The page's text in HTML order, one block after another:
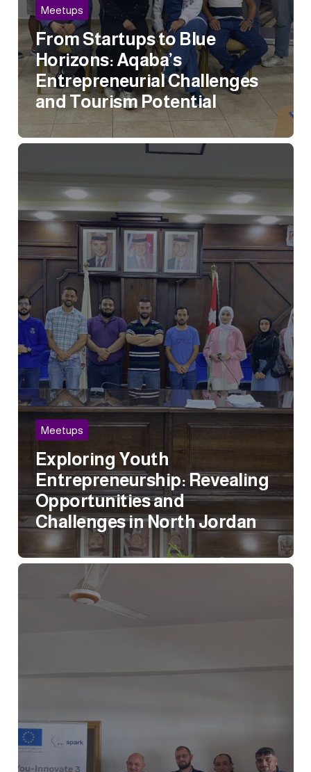
Meetups
From Startups to Blue
Horizons: Aqaba’s
Entrepreneurial Challenges
and Tourism Potential
Meetups
Exploring Youth
Entrepreneurship: Revealing
Opportunities and
Challenges in North Jordan